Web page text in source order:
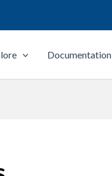
Documentation